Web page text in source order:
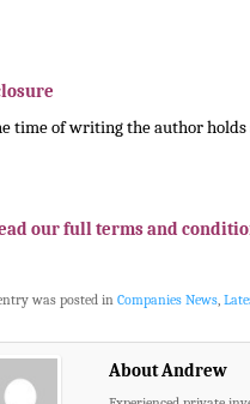
time of writing the author holds
our full terms and
was posted in Companies News,
About Andrew